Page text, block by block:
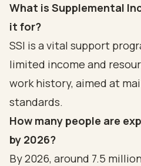
What is Supplemental
it for?
SSI is a vital support
limited income and
work history, aimed at
standards.
How many people are
by 2026?
By 2026, around 7.5